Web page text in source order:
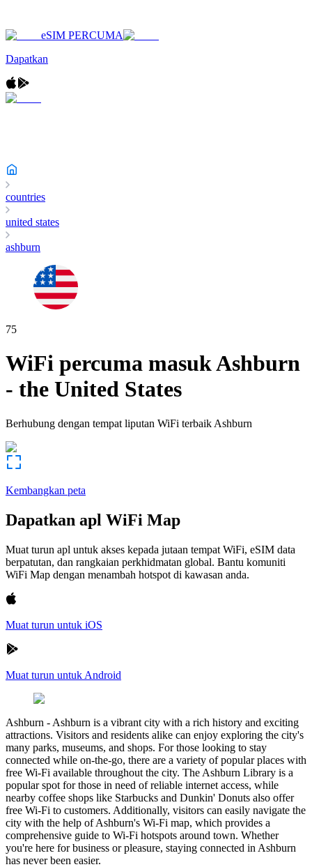
eSIM PERCUMA
Dapatkan
countries
united states
ashburn
75
WiFi percuma masukAshburn
- the United States
Berhubung dengan tempat liputan WiFi terbaik Ashburn
Kembangkan peta
Dapatkan apl WiFi Map
Muat turun apl untuk akses kepada jutaan tempat WiFi, eSIM data
berpatutan, dan rangkaian perkhidmatan global. Bantu komuniti
WiFi Map dengan menambah hotspot di kawasan anda.
Muat turun untuk iOS
Muat turun untuk Android
Ashburn - Ashburn is a vibrant city with a rich history and exciting
attractions. Visitors and residents alike can enjoy exploring the city's
many parks, museums, and shops. For those looking to stay
connected while on-the-go, there are a variety of popular places with
free Wi-Fi available throughout the city. The Ashburn Library is a
popular spot for those in need of reliable internet access, while
nearby coffee shops like Starbucks and Dunkin' Donuts also offer
free Wi-Fi to customers. Additionally, visitors can easily navigate the
city with the help of Ashburn's Wi-Fi map, which provides a
comprehensive guide to Wi-Fi hotspots around town. Whether
you're here for business or pleasure, staying connected in Ashburn
has never been easier.